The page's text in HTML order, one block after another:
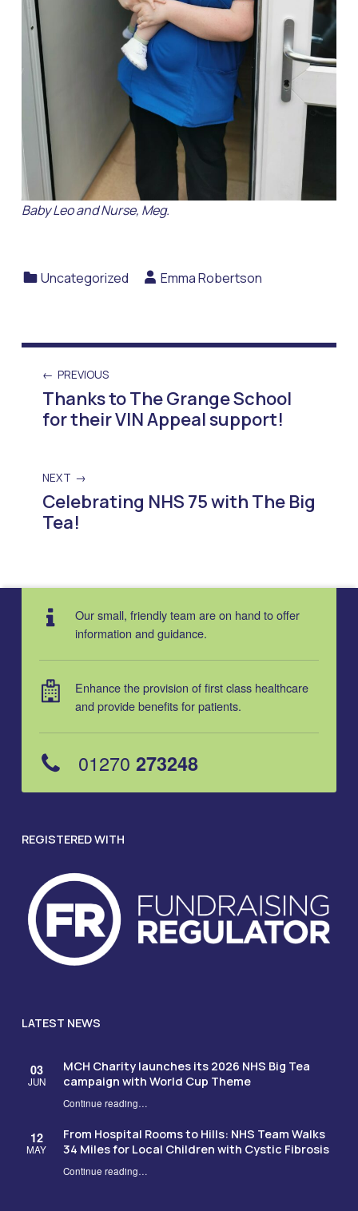
Baby Leo and Nurse, Meg.
Categorized in:
Uncategorized Written by:
Emma Robertson
PREVIOUS
Thanks to The Grange School
for their VIN Appeal support!
NEXT
Celebrating NHS 75 with The Big
Tea!
Our small, friendly team are on hand to offer
information and guidance.
Enhance the provision of first class healthcare
and provide benefits for patients.
01270 273248
REGISTERED WITH
LATEST NEWS
03
JUN
MCH Charity launches its 2026 NHS Big Tea
campaign with World Cup Theme
Continue reading“MCH Charity launches its 2026 NHS Big Tea campaign with World Cup Theme”
…
12
MAY
From Hospital Rooms to Hills: NHS Team Walks
34 Miles for Local Children with Cystic Fibrosis
Continue reading“From Hospital Rooms to Hills: NHS Team Walks 34 Miles for Local Children with Cystic Fibrosis”
…